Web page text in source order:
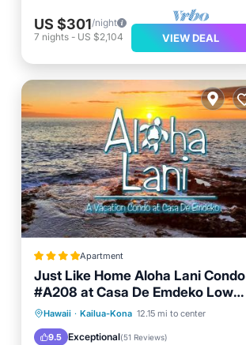
US $301/night
7 nights - US $2,104 VIEW DEAL
Apartment
Just Like Home Aloha Lani Condo
#A208 at Casa De Emdeko Low
Fees
Hawaii · Kailua-Kona 12.15 mi to center
9.5 Exceptional(51 Reviews)
Private Beach
Oceanfront
Breakfast
Parking